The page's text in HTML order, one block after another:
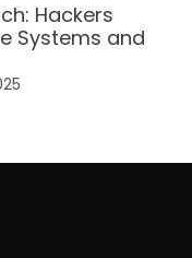
Hackers
Systems and